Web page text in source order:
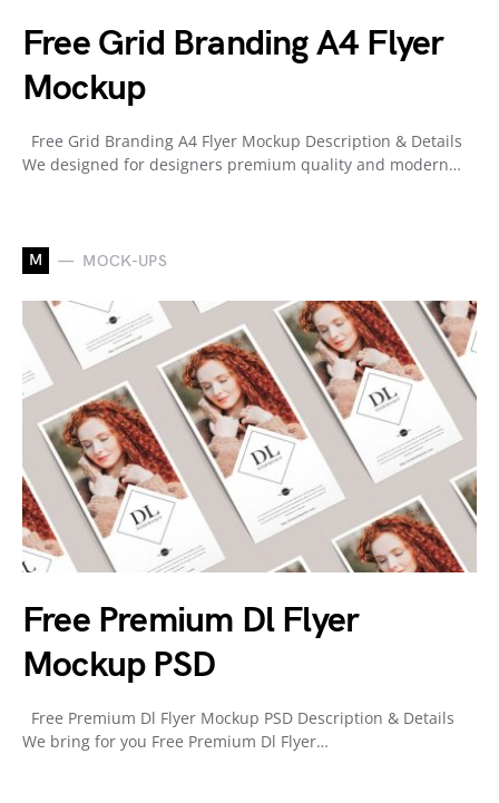
Free Grid Branding A4 Flyer
Mockup
Free Grid Branding A4 Flyer Mockup Description & Details
We designed for designers premium quality and modern…
M MOCK-UPS
Free Premium Dl Flyer
Mockup PSD
Free Premium Dl Flyer Mockup PSD Description & Details
We bring for you Free Premium Dl Flyer…